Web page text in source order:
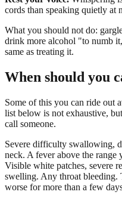
cords than speaking quietly at
What you should not do:
drink more alcohol "to numb
same as treating it.
When should you
Some of this you can ride out
list below is not exhaustive,
call someone.
Severe difficulty swallowing,
neck. A fever above the range
Visible white patches, severe
swelling. Any throat bleeding.
worse for more than a few